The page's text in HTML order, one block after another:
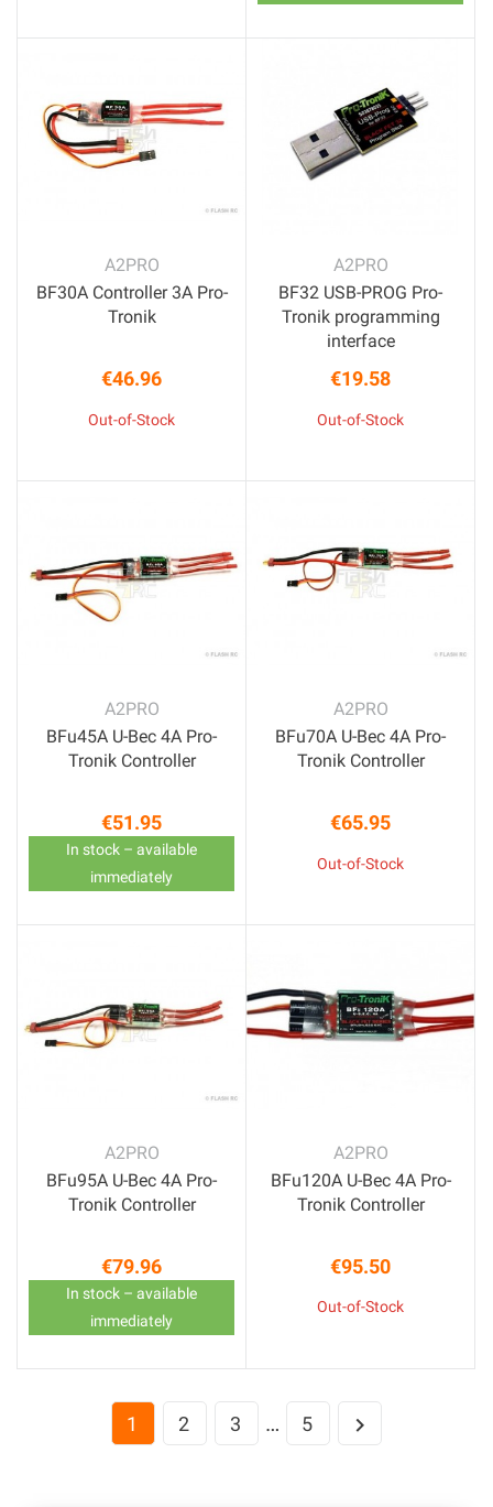
A2PRO
BF30A Controller 3A Pro-
Tronik
Price
€46.96
Out-of-Stock
A2PRO
BF32 USB-PROG Pro-
Tronik programming
interface
Price
€19.58
Out-of-Stock
A2PRO
BFu45A U-Bec 4A Pro-
Tronik Controller
Price
€51.95
In stock – available
immediately
A2PRO
BFu70A U-Bec 4A Pro-
Tronik Controller
Price
€65.95
Out-of-Stock
A2PRO
BFu95A U-Bec 4A Pro-
Tronik Controller
Price
€79.96
In stock – available
immediately
A2PRO
BFu120A U-Bec 4A Pro-
Tronik Controller
Price
€95.50
Out-of-Stock
1 2 3 … 5 